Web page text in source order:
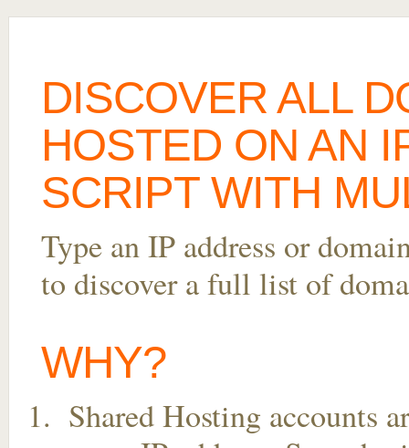
DISCOVER ALL
HOSTED ON AN
SCRIPT WITH
Type an IP address or
to discover a full list of
WHY?
Shared Hosting accounts